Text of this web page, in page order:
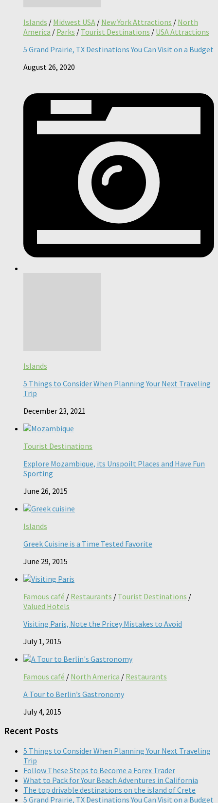
Islands / Midwest USA / New York Attractions / North
America / Parks / Tourist Destinations / USA Attractions
5 Grand Prairie, TX Destinations You Can Visit on a Budget
August 26, 2020
Islands
5 Things to Consider When Planning Your Next Traveling
Trip
December 23, 2021
Tourist Destinations
Explore Mozambique, its Unspoilt Places and Have Fun
Sporting
June 26, 2015
Islands
Greek Cuisine is a Time Tested Favorite
June 29, 2015
Famous café / Restaurants / Tourist Destinations /
Valued Hotels
Visiting Paris, Note the Pricey Mistakes to Avoid
July 1, 2015
Famous café / North America / Restaurants
A Tour to Berlin’s Gastronomy
July 4, 2015
Recent Posts
5 Things to Consider When Planning Your Next Traveling
Trip
Follow These Steps to Become a Forex Trader
What to Pack for Your Beach Adventures in California
The top drivable destinations on the island of Crete
5 Grand Prairie, TX Destinations You Can Visit on a Budget